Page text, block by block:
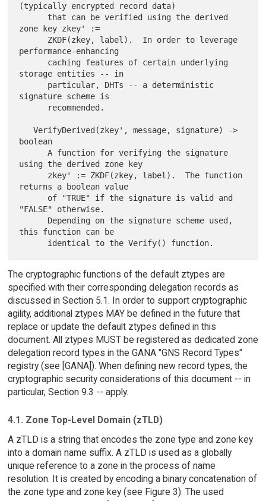
(typically encrypted record data)
zone key zkey' :=
performance-enhancing
storage entities -- in
signature scheme is
   VerifyDerived(zkey', message, signature) ->
boolean
      A function for verifying the signature
using the derived zone key
returns a boolean value
"FALSE" otherwise.
this function can be
The cryptographic functions of the default ztypes are
specified with their corresponding delegation records as
discussed in Section 5.1. In order to support cryptographic
agility, additional ztypes MAY be defined in the future that
replace or update the default ztypes defined in this
document. All ztypes MUST be registered as dedicated zone
delegation record types in the GANA "GNS Record Types"
registry (see [GANA]). When defining new record types, the
cryptographic security considerations of this document -- in
particular, Section 9.3 -- apply.
4.1. Zone Top-Level Domain (zTLD)
A zTLD is a string that encodes the zone type and zone key
into a domain name suffix. A zTLD is used as a globally
unique reference to a zone in the process of name
resolution. It is created by encoding a binary concatenation of
the zone type and zone key (see Figure 3). The used